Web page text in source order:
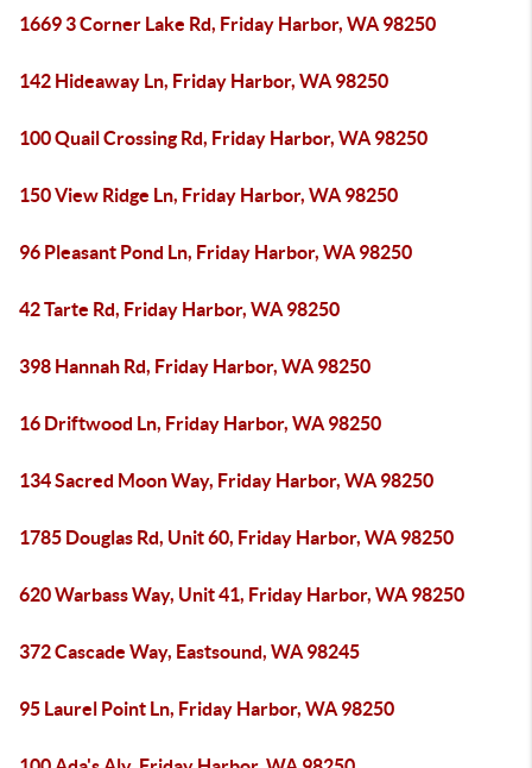
1669 3 Corner Lake Rd, Friday Harbor, WA 98250
142 Hideaway Ln, Friday Harbor, WA 98250
100 Quail Crossing Rd, Friday Harbor, WA 98250
150 View Ridge Ln, Friday Harbor, WA 98250
96 Pleasant Pond Ln, Friday Harbor, WA 98250
42 Tarte Rd, Friday Harbor, WA 98250
398 Hannah Rd, Friday Harbor, WA 98250
16 Driftwood Ln, Friday Harbor, WA 98250
134 Sacred Moon Way, Friday Harbor, WA 98250
1785 Douglas Rd, Unit 60, Friday Harbor, WA 98250
620 Warbass Way, Unit 41, Friday Harbor, WA 98250
372 Cascade Way, Eastsound, WA 98245
95 Laurel Point Ln, Friday Harbor, WA 98250